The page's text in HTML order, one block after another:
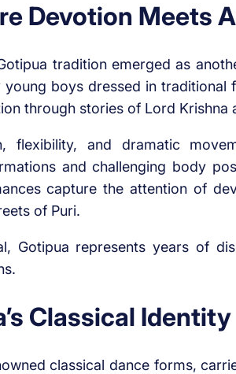
Devotion Meets
tradition emerged as
boys dressed in traditional
through stories of Lord Krishna
flexibility, and dramatic
and challenging body
capture the attention of
of Puri.
Gotipua represents years of
Classical Identity
classical dance forms,